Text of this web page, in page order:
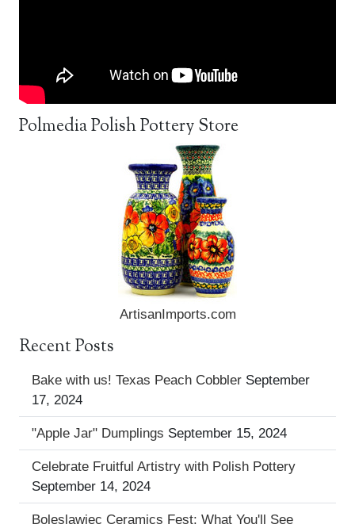
Polmedia Polish Pottery Store
ArtisanImports.com
Recent Posts
Bake with us! Texas Peach Cobbler September
17, 2024
"Apple Jar" Dumplings September 15, 2024
Celebrate Fruitful Artistry with Polish Pottery
September 14, 2024
Boleslawiec Ceramics Fest: What You'll See